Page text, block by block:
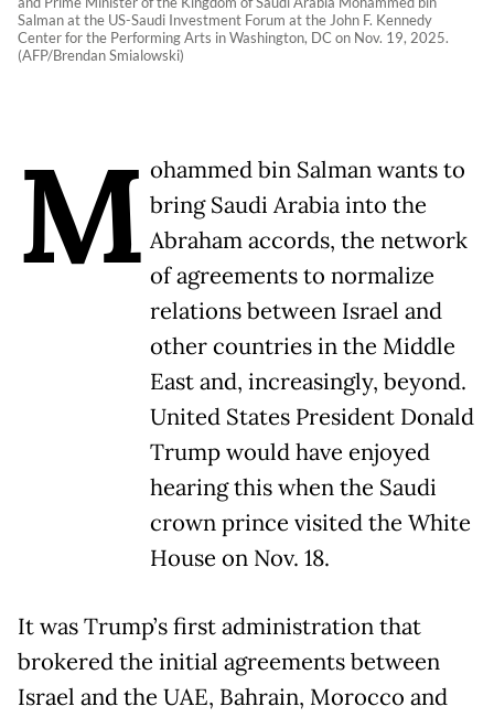
Salman at the US-Saudi Investment Forum at the John F. Kennedy
Center for the Performing Arts in Washington, DC on Nov. 19, 2025.
(AFP/Brendan Smialowski)
M ohammed bin Salman wants to
bring Saudi Arabia into the
Abraham accords, the network
of agreements to normalize
relations between Israel and
other countries in the Middle
East and, increasingly, beyond.
United States President Donald
Trump would have enjoyed
hearing this when the Saudi
crown prince visited the White
House on Nov. 18.
It was Trump’s first administration that
brokered the initial agreements between
Israel and the UAE, Bahrain, Morocco and